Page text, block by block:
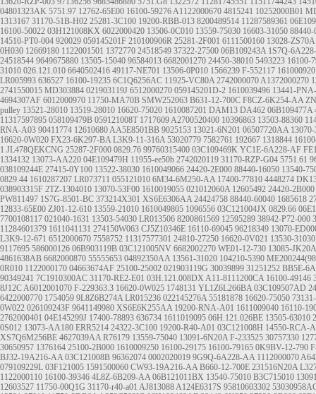
04801323AK 5751.97 12762-65E00 16100-59276A1122000670 4815241 10252000B01
1313167 31170-51B-H02 25281-3C100 19200-RBB-013 8200489514 11287589361
16100-50022 03H121008KX 6022000420 13506-0C010 13559-75030 16603-31050
14510-PT0-004 920029 059145201F 210100906R 25281-2F001 6111500160 13028-ZS70A
0H030 12669180 1122001501 1372770 24518549 37322-27500 06B109243A 1S7Q-
24518544 9649675880 13505-15040 96584013 6682001270 24450-38010 5493223 16100-
31010 026.121.010 6640502416 49117-NE701 13506-0P010 1566239 F-552117
LR005993 636527 16100-19235 6C1Q6256AC 11925-VC80A 2742000070A1372000270
2741550015 MD303884 021903119J 6512000270 059145201D-2 1610039496 13441-
4694307AF 6012000970 11750-MA70B SMW252063 B631-12-700C F8CZ-6K254-AA
pulley 13521-28010 13519-28010 16620-75020 1610087201 DAM13 DA462 06B109477A
11317597895 058109479B 059121008T 1717609A2700520400 10396863 13503-88360
RNA-A03 90411774 12610680AA5E8501BB 9025153 13021-6N201 06507720AA
16620-0W020 FX23-6K297-BA L3K9-11-316A 53020779 7582761 192667 1318844
1 JL478QEKCNG 25287-2F000 0829.76 99760315400 03C109469K YC1E-6A228-AF
1334132 13073-AA220 04E109479H 11955-ee50b 2742020119 31170-RZP-G04 5751.61
038109244E 27415-0Y100 13522-38030 1610049066 24420-2E000 88440-16050 13540-
0829.44 1610287207 LR073711 055121010 6M34-6M250-AA 17400-77810 4448274
038903315F 2TZ-1304010 13070-53F00 1610019055 021012060A 12605492 24420-2B000
PW811497 1S7G-8501-BC 373214X301 XS6E6306AA 24424758 88440-60040 1685618
12833-65E00 ZJ01-12-610 13559-21010 1610049805 1096556 03C121004JX 0829.66
7700108117 021040-1631 13503-54030 LR013506 8200861569 12595289 38942-P72-000
11284601379 1611041131 274150W063 CJ5Z10346E 16110-69045 96218349 13070-
L3K9-12-671 6512000670 7558752 11317577301 24810-27250 16620-0V021 13530-31030
9117695 586000126 06B903119B 03C121005NV 6682002270 WE01-12-730 13085-JK20A
4861638AB 6682000870 55555653 04892350AA 13561-31020 104210-5390
0R010 1122000170 04663674AF 25100-25002 021903119G 30039899 31251252 BB5E-
90349241 7C1910300AC 31170-RE2-E01 03H.121.008DX A11-8111200CA 16100-49146
8J12CA6012001070 F-229363.3 16620-0W025 1748131 YL1Z6L266BA 03C109507AD
6422000770 1754059 9L8Z6B274A LR015236 022145276A 55181878 16620-75050
0W022 026109243F 9641149980 XS6E6K255AA 19200-RNA-A01 1611009040 16110-
2762000401 04E145299J 17400-78893 636734 1611019095 06H.121.026BE 13505-63010
0S012 13073-AA180 ERR5214 24322-3C100 19200-R40-A01 03C121008H 14550-RCA-
XS7Q6M256BE 4627039AA R76179 13559-75040 13091-6N20A F-233525 30757330
30650957 1376164 25100-2B000 1610009250 16100-29175 16100-79165 0K9BV-12-790
BJ32-19A216-AA 03C121008B 96362074 0002020019 9G9Q-6A228-AA 1112000070
079109229L 03F121005 1591500060 CW93-19A216-AA B660-12-700E 231516N20A
1122000110 16100-39346 4L8Z-6B209-AA 06B121011BX 13540-75010 B3C715010
12603527 11750-00Q1G 31170-r40-a01 AJ813088A124E6317S 95810603302